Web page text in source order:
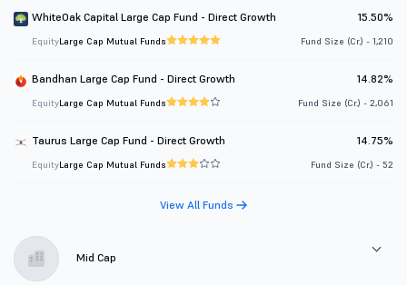
WhiteOak Capital Large Cap Fund - Direct Growth 15.50%
EquityLarge Cap Mutual Funds Fund Size (Cr.) - 1,210
Bandhan Large Cap Fund - Direct Growth 14.82%
EquityLarge Cap Mutual Funds Fund Size (Cr.) - 2,061
Taurus Large Cap Fund - Direct Growth 14.75%
EquityLarge Cap Mutual Funds Fund Size (Cr.) - 52
View All Funds
Mid Cap